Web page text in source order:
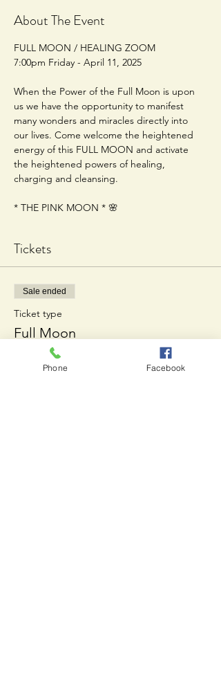
About The Event
FULL MOON / HEALING ZOOM
7:00pm Friday - April 11, 2025
When the Power of the Full Moon is upon
us we have the opportunity to manifest
many wonders and miracles directly into
our lives. Come welcome the heightened
energy of this FULL MOON and activate
the heightened powers of healing,
charging and cleansing.
* THE PINK MOON * 🌸
Tickets
Sale ended
Ticket type
Full Moon
Phone Facebook